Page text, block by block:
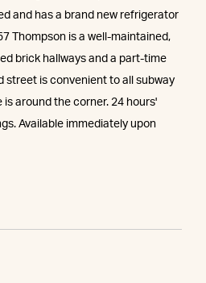
and has a brand new refrigerator
Thompson is a well-maintained,
brick hallways and a part-time
street is convenient to all subway
is around the corner. 24 hours'
Available immediately upon